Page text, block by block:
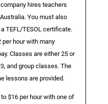
hires teachers
You must also
TEFL/TESOL certificate.
hour with many
Classes are either 25 or
and group classes. The
lessons are provided.
to $16 per hour with one of